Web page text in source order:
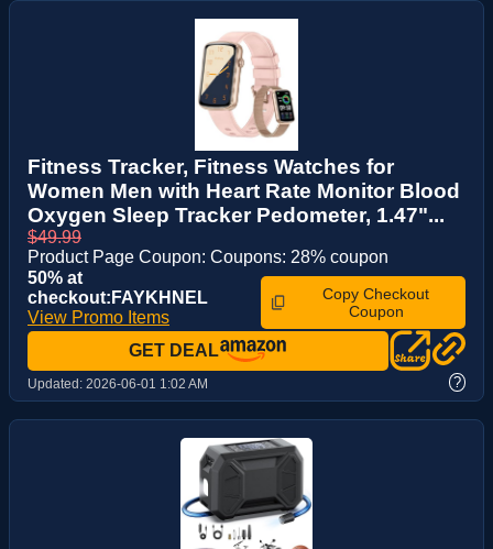
Fitness Tracker, Fitness Watches for
Women Men with Heart Rate Monitor Blood
Oxygen Sleep Tracker Pedometer, 1.47"...
$49.99
Product Page Coupon: Coupons: 28% coupon
50% at
checkout:FAYKHNEL
View Promo Items
Copy Checkout
Coupon
GET DEAL
Updated: 2026-06-01 1:02 AM ?